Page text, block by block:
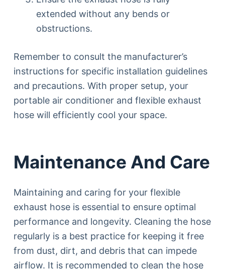
extended without any bends or
obstructions.
Remember to consult the manufacturer’s
instructions for specific installation guidelines
and precautions. With proper setup, your
portable air conditioner and flexible exhaust
hose will efficiently cool your space.
Maintenance And Care
Maintaining and caring for your flexible
exhaust hose is essential to ensure optimal
performance and longevity. Cleaning the hose
regularly is a best practice for keeping it free
from dust, dirt, and debris that can impede
airflow. It is recommended to clean the hose